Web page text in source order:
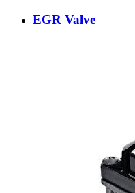
EGR Valve